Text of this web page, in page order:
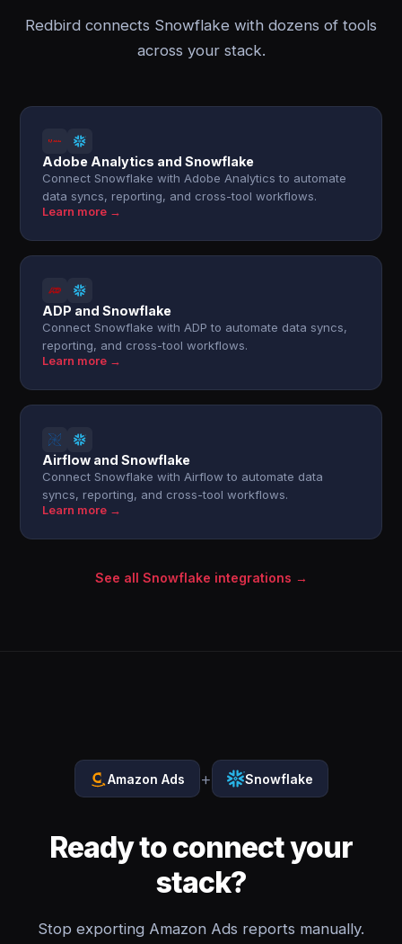
Redbird connects Snowflake with dozens of tools
across your stack.
Adobe Analytics and Snowflake
Connect Snowflake with Adobe Analytics to automate
data syncs, reporting, and cross-tool workflows.
Learn more →
ADP and Snowflake
Connect Snowflake with ADP to automate data syncs,
reporting, and cross-tool workflows.
Learn more →
Airflow and Snowflake
Connect Snowflake with Airflow to automate data
syncs, reporting, and cross-tool workflows.
Learn more →
See all Snowflake integrations →
Amazon Ads + Snowflake
Ready to connect your
stack?
Stop exporting Amazon Ads reports manually.